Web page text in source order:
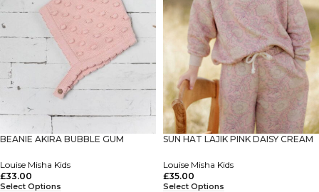
BEANIE AKIRA BUBBLE GUM
Louise Misha Kids
£33.00
Select Options
SUN HAT LAJIK PINK DAISY CREAM
Louise Misha Kids
£35.00
Select Options